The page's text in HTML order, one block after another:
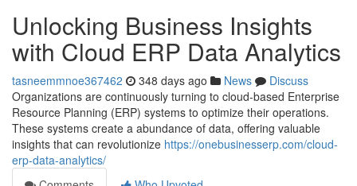
Unlocking Business Insights
with Cloud ERP Data Analytics
tasneemmnoe367462 348 days ago News
Discuss
Organizations are continuously turning to cloud-based Enterprise
Resource Planning (ERP) systems to optimize their operations.
These systems create a abundance of data, offering valuable
insights that can revolutionize https://onebusinesserp.com/cloud-
erp-data-analytics/